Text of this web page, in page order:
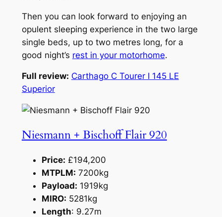
Then you can look forward to enjoying an
opulent sleeping experience in the two large
single beds, up to two metres long, for a
good night’s rest in your motorhome.
Full review: Carthago C Tourer I 145 LE
Superior
Niesmann + Bischoff Flair 920
Price: £194,200
MTPLM: 7200kg
Payload: 1919kg
MIRO: 5281kg
Length: 9.27m